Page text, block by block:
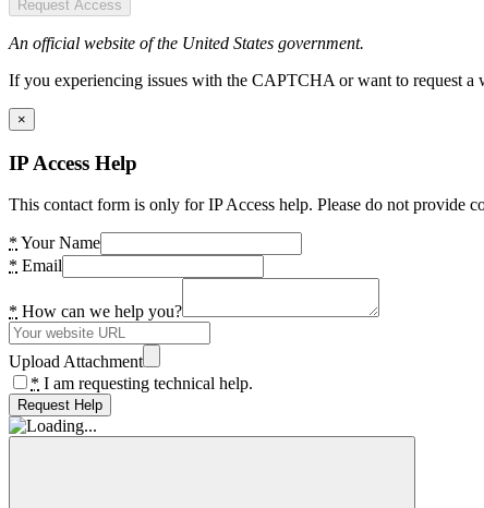
Request Access
An official website of the United States government.
If you experiencing issues with the CAPTCHA or want to request a
×
IP Access Help
This contact form is only for IP Access help. Please do not provide
* Your Name
* Email
* How can we help you?
Upload Attachment
* I am requesting technical help.